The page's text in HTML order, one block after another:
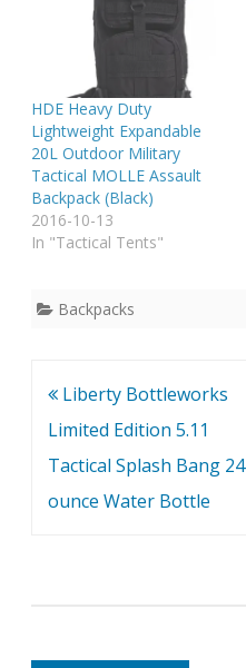
HDE Heavy Duty
Lightweight Expandable
20L Outdoor Military
Tactical MOLLE Assault
Backpack (Black)
2016-10-13
In "Tactical Tents"
Backpacks
Post
navigation
Liberty Bottleworks
Limited Edition 5.11
Tactical Splash Bang 24
ounce Water Bottle